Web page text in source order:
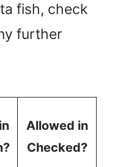
fish, check
further
Allowed in
Checked?